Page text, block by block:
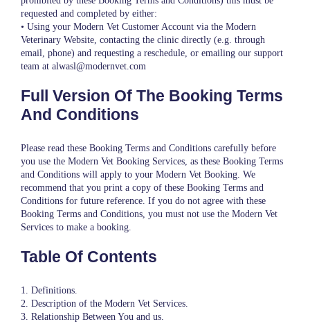
requested and completed by either:
• Using your Modern Vet Customer Account via the Modern
Veterinary Website, contacting the clinic directly (e.g. through
email, phone) and requesting a reschedule, or emailing our support
team at alwasl@modernvet.com
Full Version Of The Booking Terms
And Conditions
Please read these Booking Terms and Conditions carefully before
you use the Modern Vet Booking Services, as these Booking Terms
and Conditions will apply to your Modern Vet Booking. We
recommend that you print a copy of these Booking Terms and
Conditions for future reference. If you do not agree with these
Booking Terms and Conditions, you must not use the Modern Vet
Services to make a booking.
Table Of Contents
1. Definitions.
2. Description of the Modern Vet Services.
3. Relationship Between You and us.